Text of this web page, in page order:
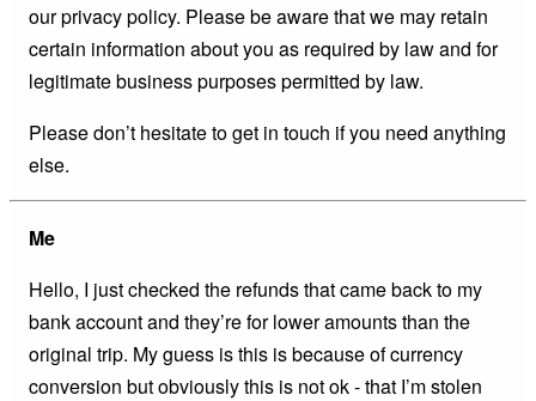
our privacy policy. Please be aware that we may retain
certain information about you as required by law and for
legitimate business purposes permitted by law.
Please don’t hesitate to get in touch if you need anything
else.
Me
Hello, I just checked the refunds that came back to my
bank account and they’re for lower amounts than the
original trip. My guess is this is because of currency
conversion but obviously this is not ok - that I’m stolen